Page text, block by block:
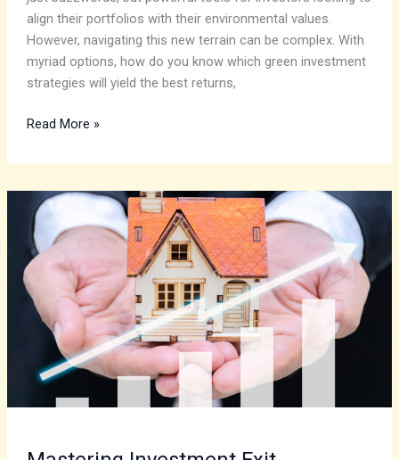
align their portfolios with their environmental values.
However, navigating this new terrain can be complex. With
myriad options, how do you know which green investment
strategies will yield the best returns,
Read More »
Mastering
Investment
Exit
Strategies
for
Maximum
Returns